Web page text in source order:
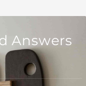
Answers